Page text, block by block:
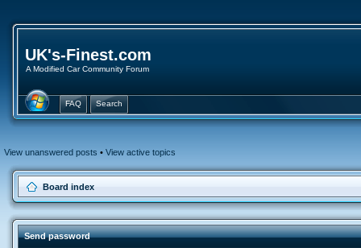
UK's-Finest.com
A Modified Car Community Forum
FAQ Search
View unanswered posts • View active topics
Board index
Send password